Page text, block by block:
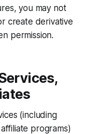
you may not
create derivative
permission.
(including
programs)